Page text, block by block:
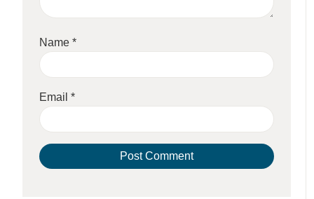
Name*
Email*